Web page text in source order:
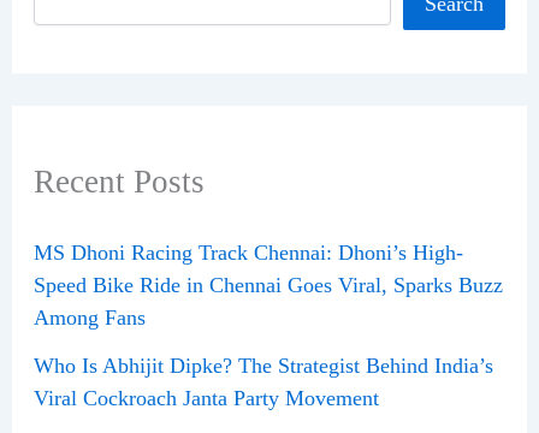
Recent Posts
MS Dhoni Racing Track Chennai: Dhoni’s High-
Speed Bike Ride in Chennai Goes Viral, Sparks Buzz
Among Fans
Who Is Abhijit Dipke? The Strategist Behind India’s
Viral Cockroach Janta Party Movement